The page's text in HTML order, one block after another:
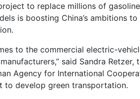
to replace millions of
is boosting China’s ambitions
to the commercial electric-
said Sandra
Agency for International
to develop green transportation.